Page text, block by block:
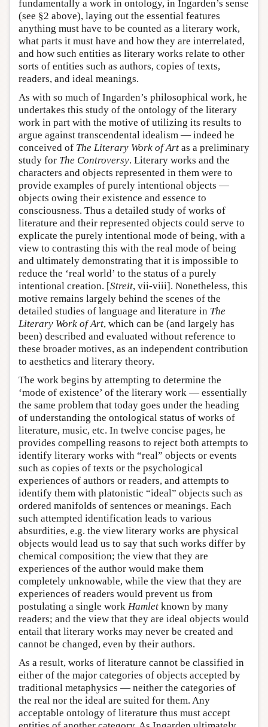
fundamentally a work in ontology, in Ingarden’s sense
(see §2 above), laying out the essential features
anything must have to be counted as a literary work,
what parts it must have and how they are interrelated,
and how such entities as literary works relate to other
sorts of entities such as authors, copies of texts,
readers, and ideal meanings.
As with so much of Ingarden’s philosophical work, he
undertakes this study of the ontology of the literary
work in part with the motive of utilizing its results to
argue against transcendental idealism — indeed he
conceived of The Literary Work of Art as a preliminary
study for The Controversy. Literary works and the
characters and objects represented in them were to
provide examples of purely intentional objects —
objects owing their existence and essence to
consciousness. Thus a detailed study of works of
literature and their represented objects could serve to
explicate the purely intentional mode of being, with a
view to contrasting this with the real mode of being
and ultimately demonstrating that it is impossible to
reduce the ‘real world’ to the status of a purely
intentional creation. [Streit, vii-viii]. Nonetheless, this
motive remains largely behind the scenes of the
detailed studies of language and literature in The
Literary Work of Art, which can be (and largely has
been) described and evaluated without reference to
these broader motives, as an independent contribution
to aesthetics and literary theory.
The work begins by attempting to determine the
‘mode of existence’ of the literary work — essentially
the same problem that today goes under the heading
of understanding the ontological status of works of
literature, music, etc. In twelve concise pages, he
provides compelling reasons to reject both attempts to
identify literary works with “real” objects or events
such as copies of texts or the psychological
experiences of authors or readers, and attempts to
identify them with platonistic “ideal” objects such as
ordered manifolds of sentences or meanings. Each
such attempted identification leads to various
absurdities, e.g. the view literary works are physical
objects would lead us to say that such works differ by
chemical composition; the view that they are
experiences of the author would make them
completely unknowable, while the view that they are
experiences of readers would prevent us from
postulating a single work Hamlet known by many
readers; and the view that they are ideal objects would
entail that literary works may never be created and
cannot be changed, even by their authors.
As a result, works of literature cannot be classified in
either of the major categories of objects accepted by
traditional metaphysics — neither the categories of
the real nor the ideal are suited for them. Any
acceptable ontology of literature thus must accept